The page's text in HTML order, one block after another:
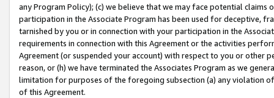
any Program Policy); (c) we believe that we may face potential
participation in the Associate Program has been used for deceptive,
tarnished by you or in connection with your participation in the
requirements in connection with this Agreement or the activities
Agreement (or suspended your account) with respect to you or other
reason, or (h) we have terminated the Associates Program as we
limitation for purposes of the foregoing subsection (a) any violation
of this Agreement.